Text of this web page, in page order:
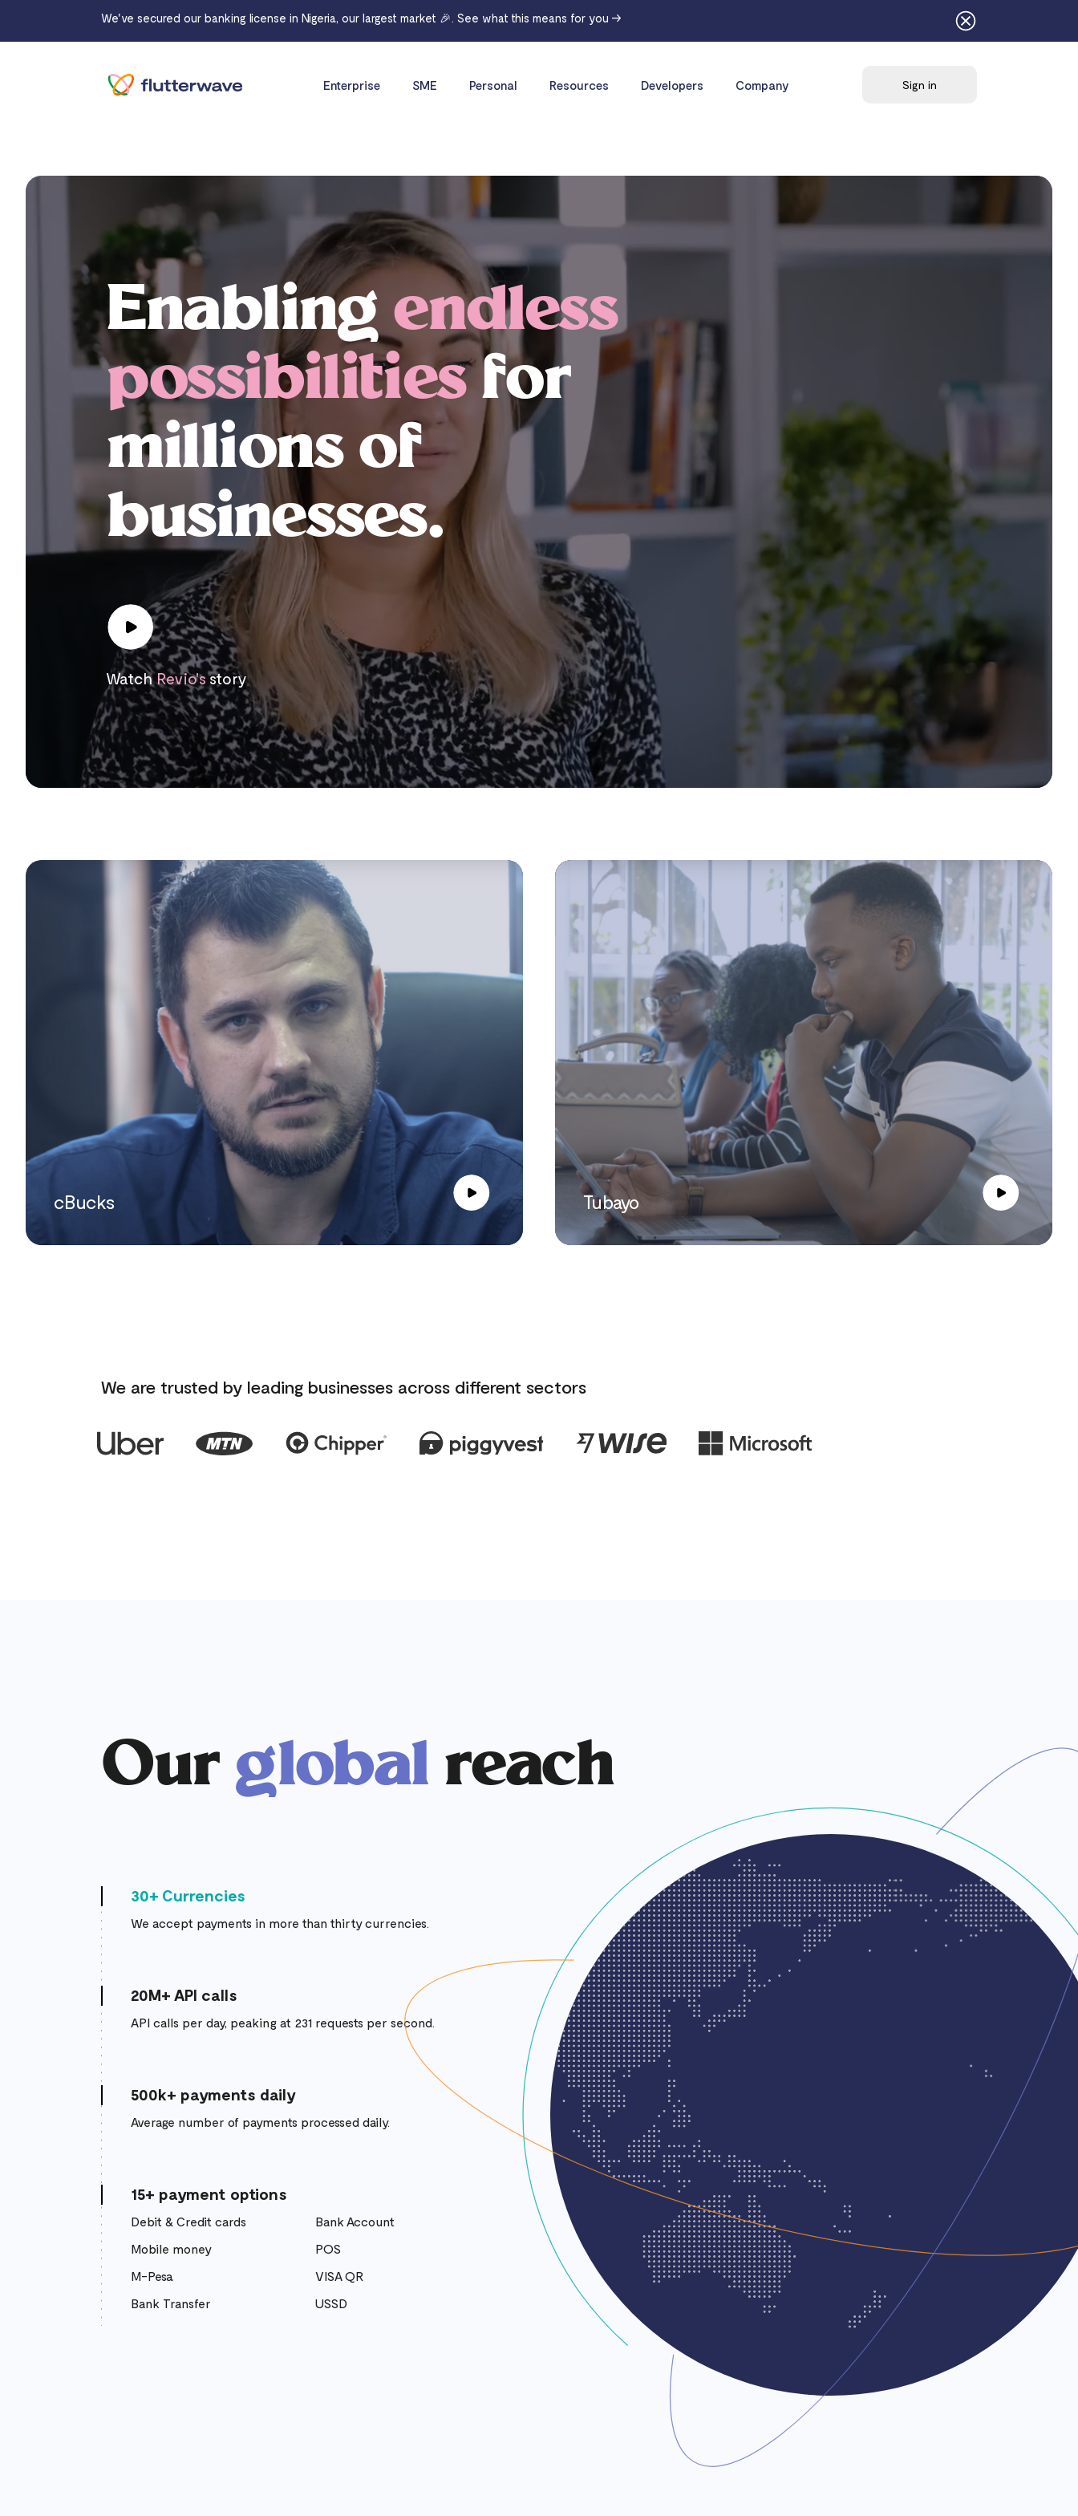
Enterprise SME Personal Resources Developers Company Sign in
Enabling endless
possibilitiesfor
millions of
businesses.
WatchRevio'sstory
cBucks Tubayo
We are trusted by leading businesses across different sectors
Our global reach
30+ Currencies
We accept payments in more than thirty currencies.
20M+ API calls
API calls per day, peaking at 231 requests per second.
500k+ payments daily
Average number of payments processed daily.
15+ payment options
Debit & Credit cards
Bank Account
Mobile money
POS
M-Pesa
VISA QR
Bank Transfer
USSD
We've secured our banking license in Nigeria, our largest market 🎉. See what this means for you →